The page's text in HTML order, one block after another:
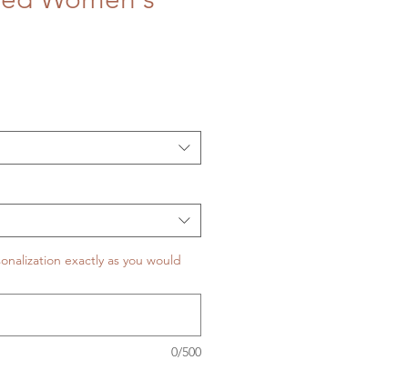
exactly as you would
0/500